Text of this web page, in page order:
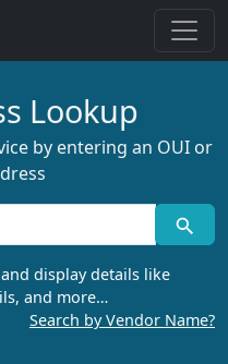
Lookup
by entering an OUI or
display details like
and more…
Search by Vendor Name?